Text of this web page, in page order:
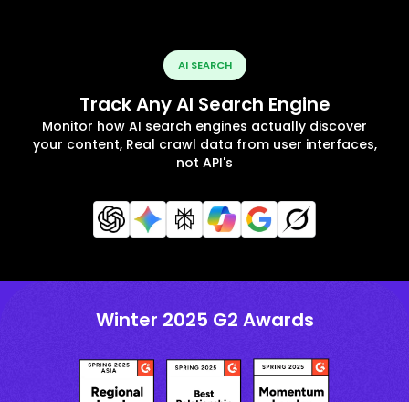
AI SEARCH
Track Any AI Search Engine
Monitor how AI search engines actually discover
your content, Real crawl data from user interfaces,
not API's
Winter 2025 G2 Awards